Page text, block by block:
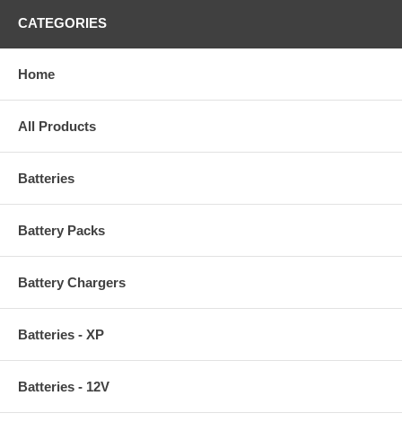
CATEGORIES
Home
All Products
Batteries
Battery Packs
Battery Chargers
Batteries - XP
Batteries - 12V